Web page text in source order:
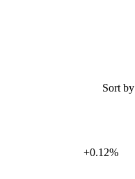
Sort by
+0.12%